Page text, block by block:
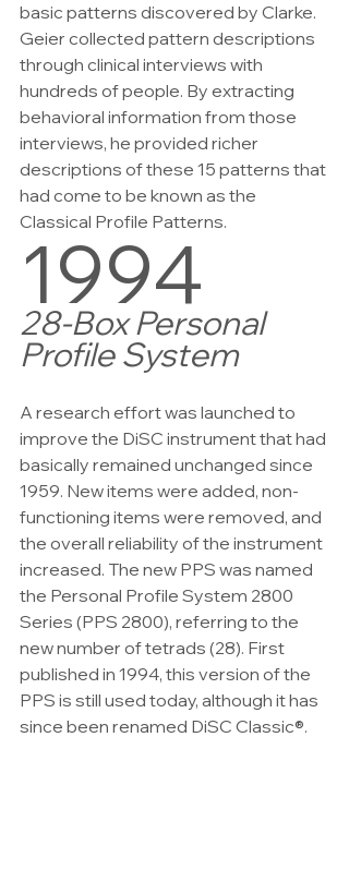
basic patterns discovered by Clarke.
Geier collected pattern descriptions
through clinical interviews with
hundreds of people. By extracting
behavioral information from those
interviews, he provided richer
descriptions of these 15 patterns that
had come to be known as the
Classical Profile Patterns.
1994
28-Box Personal
Profile System
A research effort was launched to
improve the DiSC instrument that had
basically remained unchanged since
1959. New items were added, non-
functioning items were removed, and
the overall reliability of the instrument
increased. The new PPS was named
the Personal Profile System 2800
Series (PPS 2800), referring to the
new number of tetrads (28). First
published in 1994, this version of the
PPS is still used today, although it has
since been renamed DiSC Classic®.